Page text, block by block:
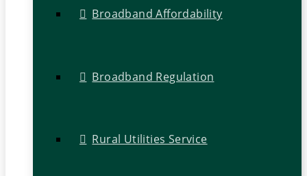
Broadband Affordability
Broadband Regulation
Rural Utilities Service